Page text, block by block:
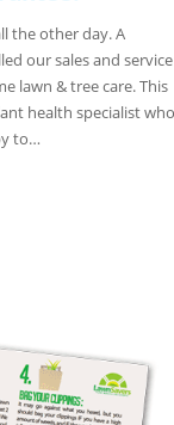
the other day. A
our sales and service
lawn & tree care. This
health specialist who
to…